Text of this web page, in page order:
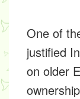
One of
justified
on older